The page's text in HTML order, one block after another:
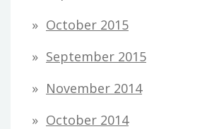
October 2015
September 2015
November 2014
October 2014